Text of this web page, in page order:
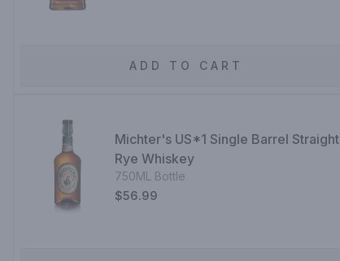
ADD TO CART
Michter's US*1 Single Barrel Straight
Rye Whiskey
750ML Bottle
$56.99